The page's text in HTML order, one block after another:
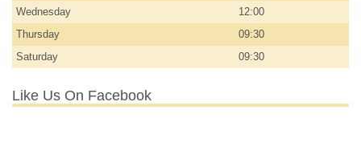
Wednesday
12:00
Thursday
09:30
Saturday
09:30
Like Us On Facebook